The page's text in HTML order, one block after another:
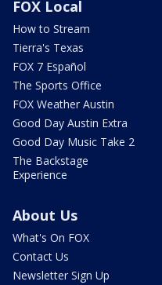
FOX Local
How to Stream
Tierra's Texas
FOX 7 Español
The Sports Office
FOX Weather Austin
Good Day Austin Extra
Good Day Music Take 2
The Backstage
Experience
About Us
What's On FOX
Contact Us
Newsletter Sign Up